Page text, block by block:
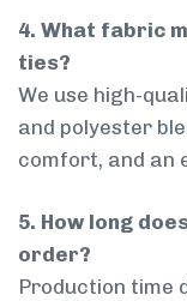
4. What fabric
ties?
We use high-
and polyester
comfort, and an
5. How long
order?
Production time